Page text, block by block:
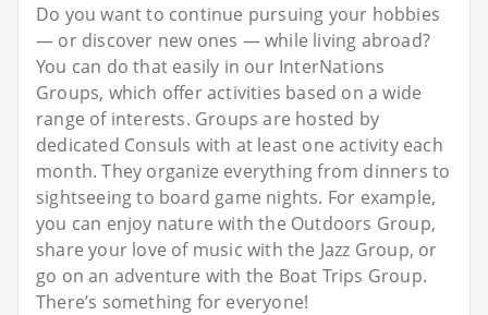
Do you want to continue pursuing your hobbies
— or discover new ones — while living abroad?
You can do that easily in our InterNations
Groups, which offer activities based on a wide
range of interests. Groups are hosted by
dedicated Consuls with at least one activity each
month. They organize everything from dinners to
sightseeing to board game nights. For example,
you can enjoy nature with the Outdoors Group,
share your love of music with the Jazz Group, or
go on an adventure with the Boat Trips Group.
There’s something for everyone!